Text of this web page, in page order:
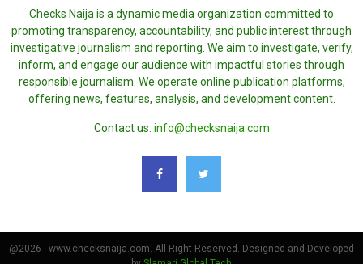
Checks Naija is a dynamic media organization committed to
promoting transparency, accountability, and public interest through
investigative journalism and reporting. We aim to investigate, verify,
inform, and engage our audience with impactful stories through
responsible journalism. We operate online publication platforms,
offering news, features, analysis, and development content.
Contact us: info@checksnaija.com
@2026 - www.checksnaija.com. All Right Reserved. Designed and Developed